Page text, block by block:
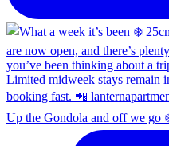
Up the Gondola and off we go